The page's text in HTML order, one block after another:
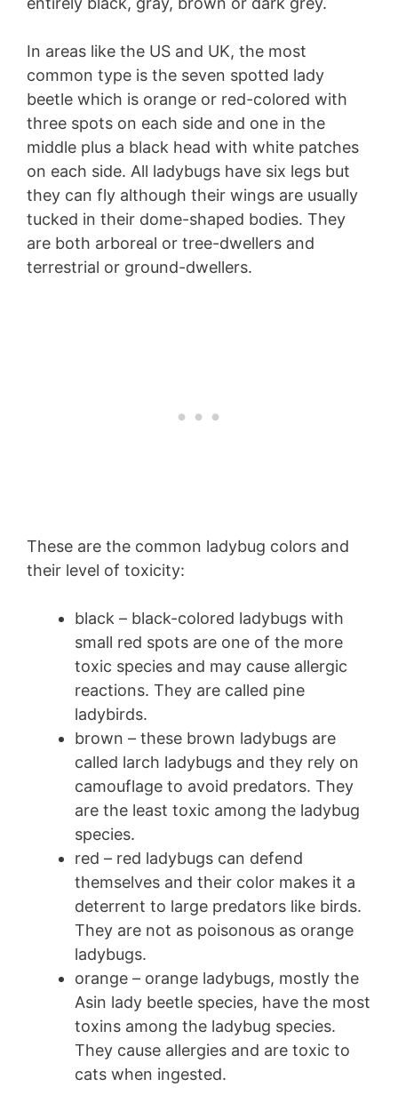
In areas like the US and UK, the most
common type is the seven spotted lady
beetle which is orange or red-colored with
three spots on each side and one in the
middle plus a black head with white patches
on each side. All ladybugs have six legs but
they can fly although their wings are usually
tucked in their dome-shaped bodies. They
are both arboreal or tree-dwellers and
terrestrial or ground-dwellers.
These are the common ladybug colors and
their level of toxicity:
black – black-colored ladybugs with
small red spots are one of the more
toxic species and may cause allergic
reactions. They are called pine
ladybirds.
brown – these brown ladybugs are
called larch ladybugs and they rely on
camouflage to avoid predators. They
are the least toxic among the ladybug
species.
red – red ladybugs can defend
themselves and their color makes it a
deterrent to large predators like birds.
They are not as poisonous as orange
ladybugs.
orange – orange ladybugs, mostly the
Asin lady beetle species, have the most
toxins among the ladybug species.
They cause allergies and are toxic to
cats when ingested.